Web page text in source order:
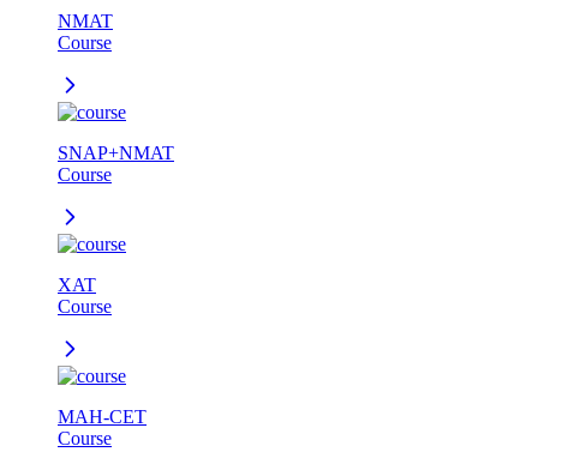
NMAT
Course
SNAP+NMAT
Course
XAT
Course
MAH-CET
Course